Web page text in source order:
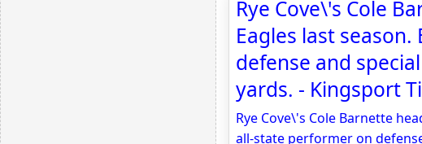
Rye Cove\'s Cole
Eagles last
defense and
yards. - Kingsport
Rye Cove\'s Cole Barnette
all-state performer on